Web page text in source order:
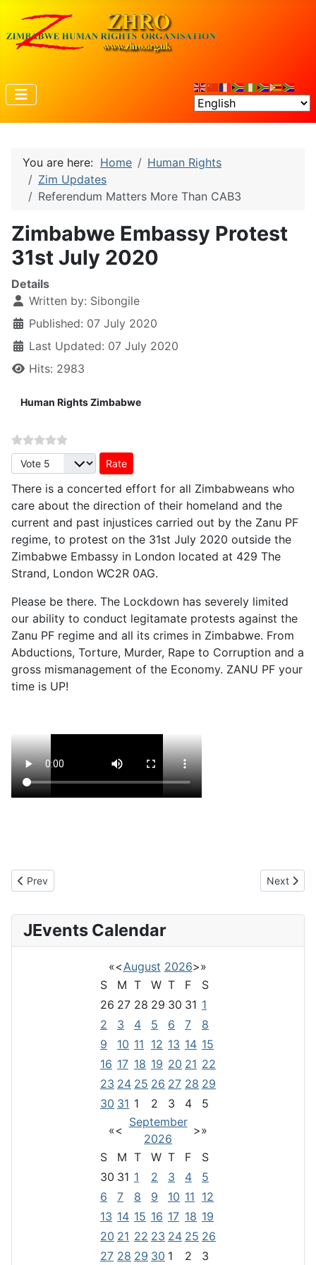
You are here: Home
Human Rights
Zim Updates
Referendum Matters More Than CAB3
Zimbabwe Embassy Protest
31st July 2020
Details
Written by: Sibongile
Published: 07 July 2020
Last Updated: 07 July 2020
Hits: 2983
Human Rights Zimbabwe
Please Rate
There is a concerted effort for all Zimbabweans who
care about the direction of their homeland and the
current and past injustices carried out by the Zanu PF
regime, to protest on the 31st July 2020 outside the
Zimbabwe Embassy in London located at 429 The
Strand, London WC2R 0AG.
Please be there. The Lockdown has severely limited
our ability to conduct legitamate protests against the
Zanu PF regime and all its crimes in Zimbabwe. From
Abductions, Torture, Murder, Rape to Corruption and a
gross mismanagement of the Economy. ZANU PF your
time is UP!
Previous article: Death by theft
Prev Next
Next
JEvents Calendar
«<August 2026>»
S
M T W T F
S
26 27 28 29 30 31 1
2
3 4 5 6 7
8
9
10 11 12 13 14 15
16 17 18 19 20 21 22
23 24 25 26 27 28 29
30 31 1 2 3 4
5
«<
September
2026
>»
S
M T W T F
S
30 31 1 2 3 4
5
6
7 8 9 10 11 12
13 14 15 16 17 18 19
20 21 22 23 24 25 26
27 28 29 30 1 2 3